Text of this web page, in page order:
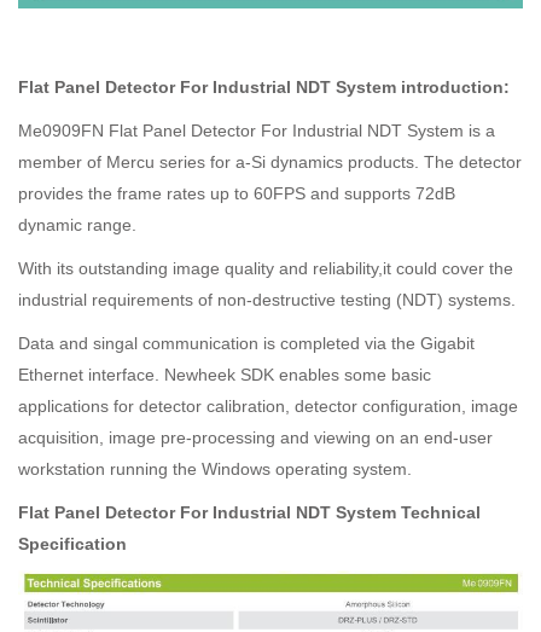
Flat Panel Detector For Industrial NDT System introduction:
Me0909FN Flat Panel Detector For Industrial NDT System is a
member of Mercu series for a-Si dynamics products. The detector
provides the frame rates up to 60FPS and supports 72dB
dynamic range.
With its outstanding image quality and reliability,it could cover the
industrial requirements of non-destructive testing (NDT) systems.
Data and singal communication is completed via the Gigabit
Ethernet interface. Newheek SDK enables some basic
applications for detector calibration, detector configuration, image
acquisition, image pre-processing and viewing on an end-user
workstation running the Windows operating system.
Flat Panel Detector For Industrial NDT System Technical
Specification